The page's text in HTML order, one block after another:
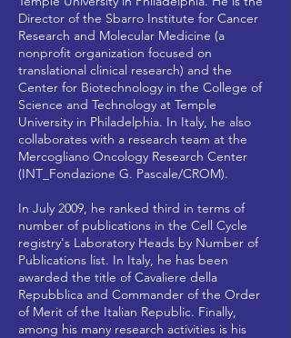
Director of the Sbarro Institute for Cancer
Research and Molecular Medicine (a
nonprofit organization focused on
translational clinical research) and the
Center for Biotechnology in the College of
Science and Technology at Temple
University in Philadelphia. In Italy, he also
collaborates with a research team at the
Mercogliano Oncology Research Center
(INT_Fondazione G. Pascale/CROM).​
In July 2009, he ranked third in terms of
number of publications in the Cell Cycle
registry's Laboratory Heads by Number of
Publications list. In Italy, he has been
awarded the title of Cavaliere della
Repubblica and Commander of the Order
of Merit of the Italian Republic. Finally,
among his many research activities is his